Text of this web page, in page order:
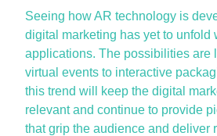
Seeing how AR technology is
digital marketing has yet to unfold
applications. The possibilities
virtual events to interactive
this trend will keep the digital
relevant and continue to provide
that grip the audience and deliver